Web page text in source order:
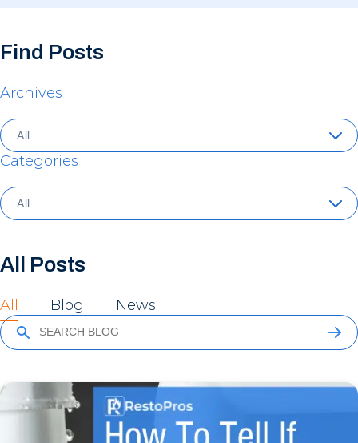
Find Posts
Archives
Categories
All Posts
All Blog News